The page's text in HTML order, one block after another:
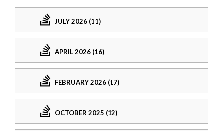
JULY 2026 (11)
APRIL 2026 (16)
FEBRUARY 2026 (17)
OCTOBER 2025 (12)